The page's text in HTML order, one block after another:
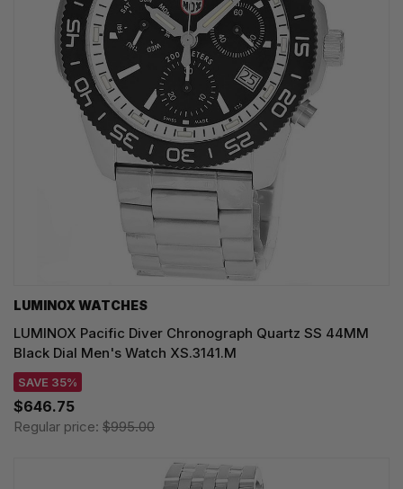
LUMINOX WATCHES
LUMINOX Pacific Diver Chronograph Quartz SS 44MM
Black Dial Men's Watch XS.3141.M
SAVE 35%
$646.75
Regular price: $995.00